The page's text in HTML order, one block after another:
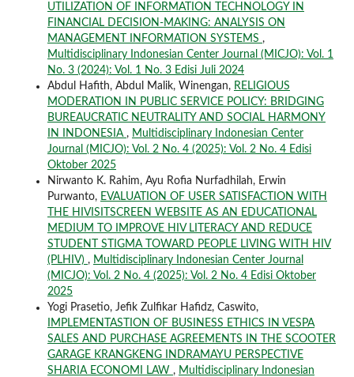
UTILIZATION OF INFORMATION TECHNOLOGY IN
FINANCIAL DECISION-MAKING: ANALYSIS ON
MANAGEMENT INFORMATION SYSTEMS ,
Multidisciplinary Indonesian Center Journal (MICJO): Vol. 1
No. 3 (2024): Vol. 1 No. 3 Edisi Juli 2024
Abdul Hafith, Abdul Malik, Winengan, RELIGIOUS
MODERATION IN PUBLIC SERVICE POLICY: BRIDGING
BUREAUCRATIC NEUTRALITY AND SOCIAL HARMONY
IN INDONESIA , Multidisciplinary Indonesian Center
Journal (MICJO): Vol. 2 No. 4 (2025): Vol. 2 No. 4 Edisi
Oktober 2025
Nirwanto K. Rahim, Ayu Rofia Nurfadhilah, Erwin
Purwanto, EVALUATION OF USER SATISFACTION WITH
THE HIVISITSCREEN WEBSITE AS AN EDUCATIONAL
MEDIUM TO IMPROVE HIV LITERACY AND REDUCE
STUDENT STIGMA TOWARD PEOPLE LIVING WITH HIV
(PLHIV) , Multidisciplinary Indonesian Center Journal
(MICJO): Vol. 2 No. 4 (2025): Vol. 2 No. 4 Edisi Oktober
2025
Yogi Prasetio, Jefik Zulfikar Hafidz, Caswito,
IMPLEMENTASTION OF BUSINESS ETHICS IN VESPA
SALES AND PURCHASE AGREEMENTS IN THE SCOOTER
GARAGE KRANGKENG INDRAMAYU PERSPECTIVE
SHARIA ECONOMI LAW , Multidisciplinary Indonesian